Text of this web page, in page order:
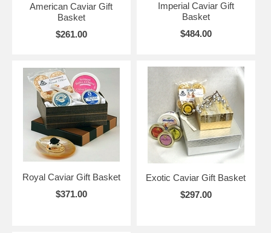
American Caviar Gift
Basket
$261.00
Imperial Caviar Gift
Basket
$484.00
Royal Caviar Gift Basket
$371.00
Exotic Caviar Gift Basket
$297.00